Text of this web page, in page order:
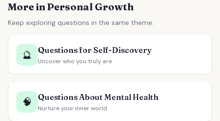
More in Personal Growth
Keep exploring questions in the same theme.
🔮 Questions for Self-Discovery
Uncover who you truly are
🧠 Questions About Mental Health
Nurture your inner world